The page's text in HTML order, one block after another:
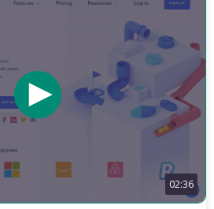
02:36